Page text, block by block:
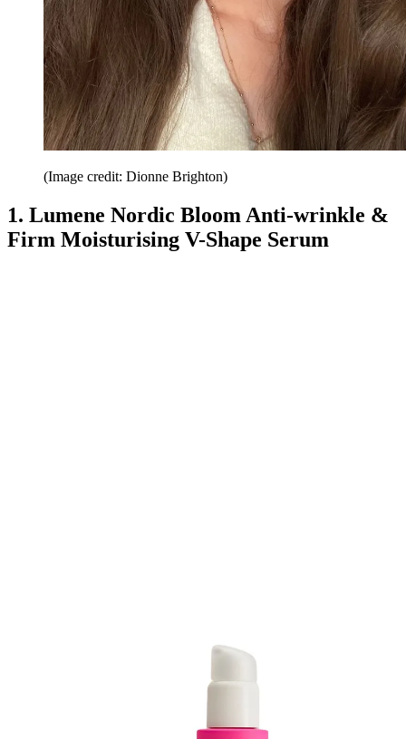
(Image credit: Dionne Brighton)
1. Lumene Nordic Bloom Anti-wrinkle &
Firm Moisturising V-Shape Serum